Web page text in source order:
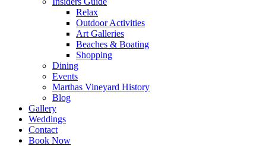
Relax
Outdoor Activities
Art Galleries
Beaches & Boating
Shopping
Dining
Events
Marthas Vineyard History
Blog
Gallery
Weddings
Contact
Book Now